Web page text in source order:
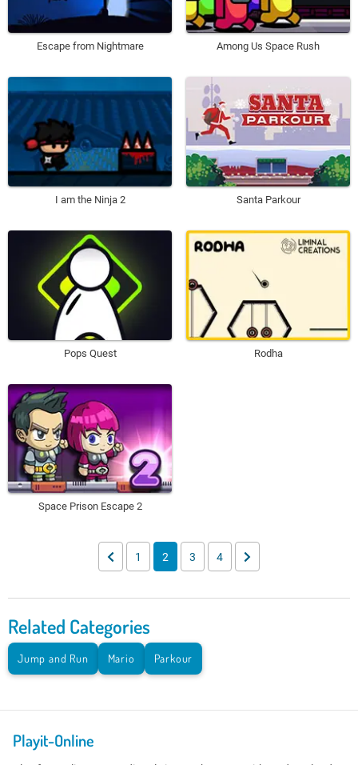
Escape from Nightmare Among Us Space Rush
I am the Ninja 2 Santa Parkour
Pops Quest Rodha
Space Prison Escape 2
1 2 3 4
Related Categories
Jump and Run Mario Parkour
Playit-Online